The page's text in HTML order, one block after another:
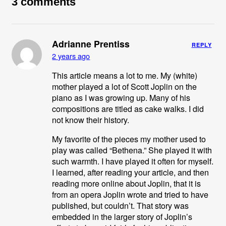
Adrianne Prentiss
2 years ago
REPLY
This article means a lot to me. My (white)
mother played a lot of Scott Joplin on the
piano as I was growing up. Many of his
compositions are titled as cake walks. I did
not know their history.
My favorite of the pieces my mother used to
play was called “Bethena.” She played it with
such warmth. I have played it often for myself.
I learned, after reading your article, and then
reading more online about Joplin, that it is
from an opera Joplin wrote and tried to have
published, but couldn’t. That story was
embedded in the larger story of Joplin’s